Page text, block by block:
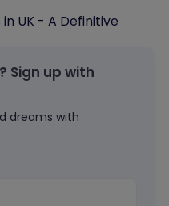
UK - A Definitive
Sign up with
dreams with